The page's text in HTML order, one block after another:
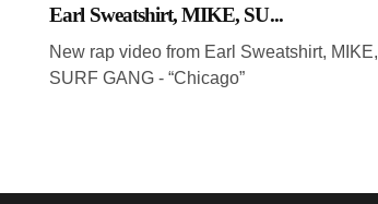
Earl Sweatshirt, MIKE, SU...
New rap video from Earl Sweatshirt, MIKE,
SURF GANG - “Chicago”